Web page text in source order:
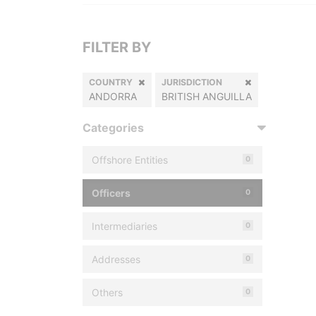
FILTER BY
COUNTRY
ANDORRA
JURISDICTION
BRITISH ANGUILLA
Categories
Offshore Entities 0
Officers 0
Intermediaries 0
Addresses 0
Others 0